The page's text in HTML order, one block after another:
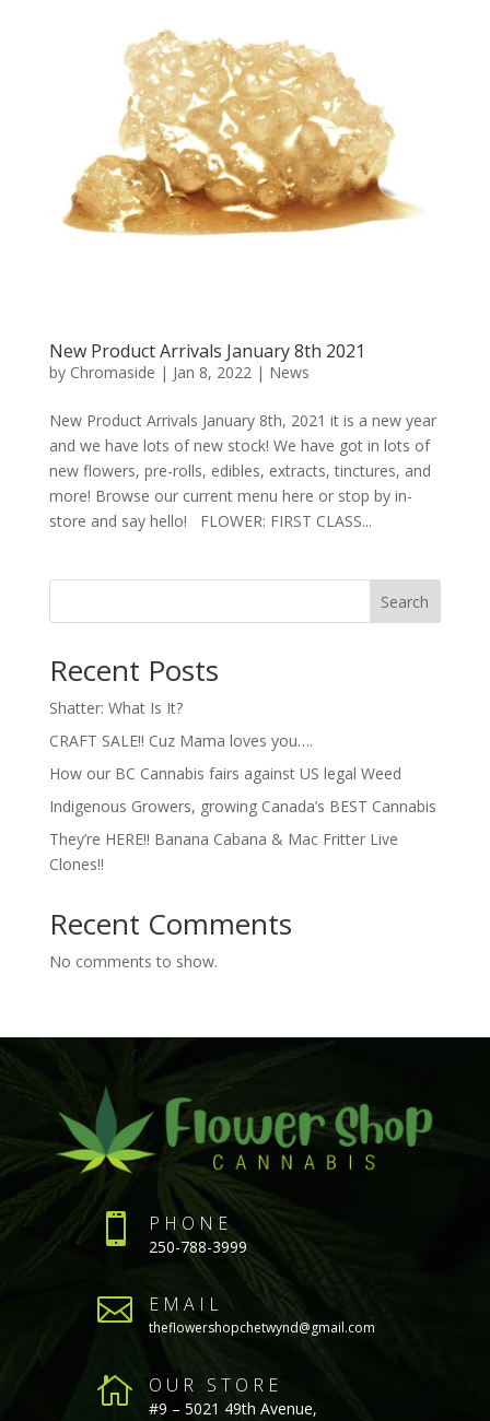
New Product Arrivals January 8th 2021
by Chromaside | Jan 8, 2022| News
New Product Arrivals January 8th, 2021 it is a new year
and we have lots of new stock! We have got in lots of
new flowers, pre-rolls, edibles, extracts, tinctures, and
more! Browse our current menu here or stop by in-
store and say hello! FLOWER: FIRST CLASS...
Search
Recent Posts
Shatter: What Is It?
CRAFT SALE!! Cuz Mama loves you….
How our BC Cannabis fairs against US legal Weed
Indigenous Growers, growing Canada’s BEST Cannabis
They’re HERE!! Banana Cabana & Mac Fritter Live
Clones!!
Recent Comments
No comments to show.
 PHONE
250-788-3999
 EMAIL
theflowershopchetwynd@gmail.com
 OUR STORE
#9 – 5021 49th Avenue,